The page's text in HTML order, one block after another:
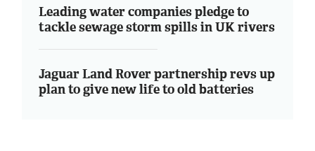
Leading water companies pledge to
tackle sewage storm spills in UK rivers
Jaguar Land Rover partnership revs up
plan to give new life to old batteries